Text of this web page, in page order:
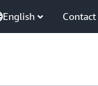
English Contact